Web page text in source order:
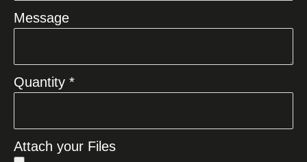
Message
Quantity *
Attach your Files